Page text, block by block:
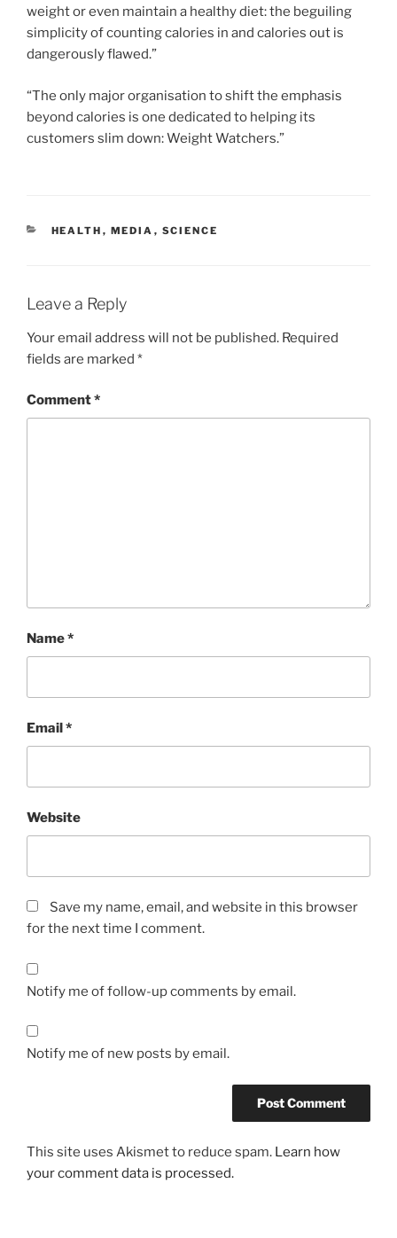
weight or even maintain a healthy diet: the beguiling
simplicity of counting calories in and calories out is
dangerously flawed.”
“The only major organisation to shift the emphasis
beyond calories is one dedicated to helping its
customers slim down: Weight Watchers.”
CATEGORIES
HEALTH , MEDIA , SCIENCE
Leave a Reply
Your email address will not be published. Required
fields are marked *
Comment*
Name*
Email*
Website
Save my name, email, and website in this browser
for the next time I comment.
Notify me of follow-up comments by email.
Notify me of new posts by email.
This site uses Akismet to reduce spam. Learn how
your comment data is processed.